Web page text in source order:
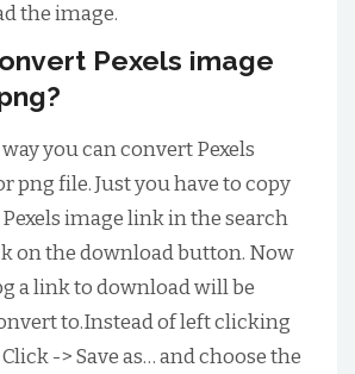
the image.
Pexels image
you can convert Pexels
png file. Just you have to copy
image link in the search
on the download button. Now
a link to download will be
to.Instead of left clicking
-> Save as… and choose the